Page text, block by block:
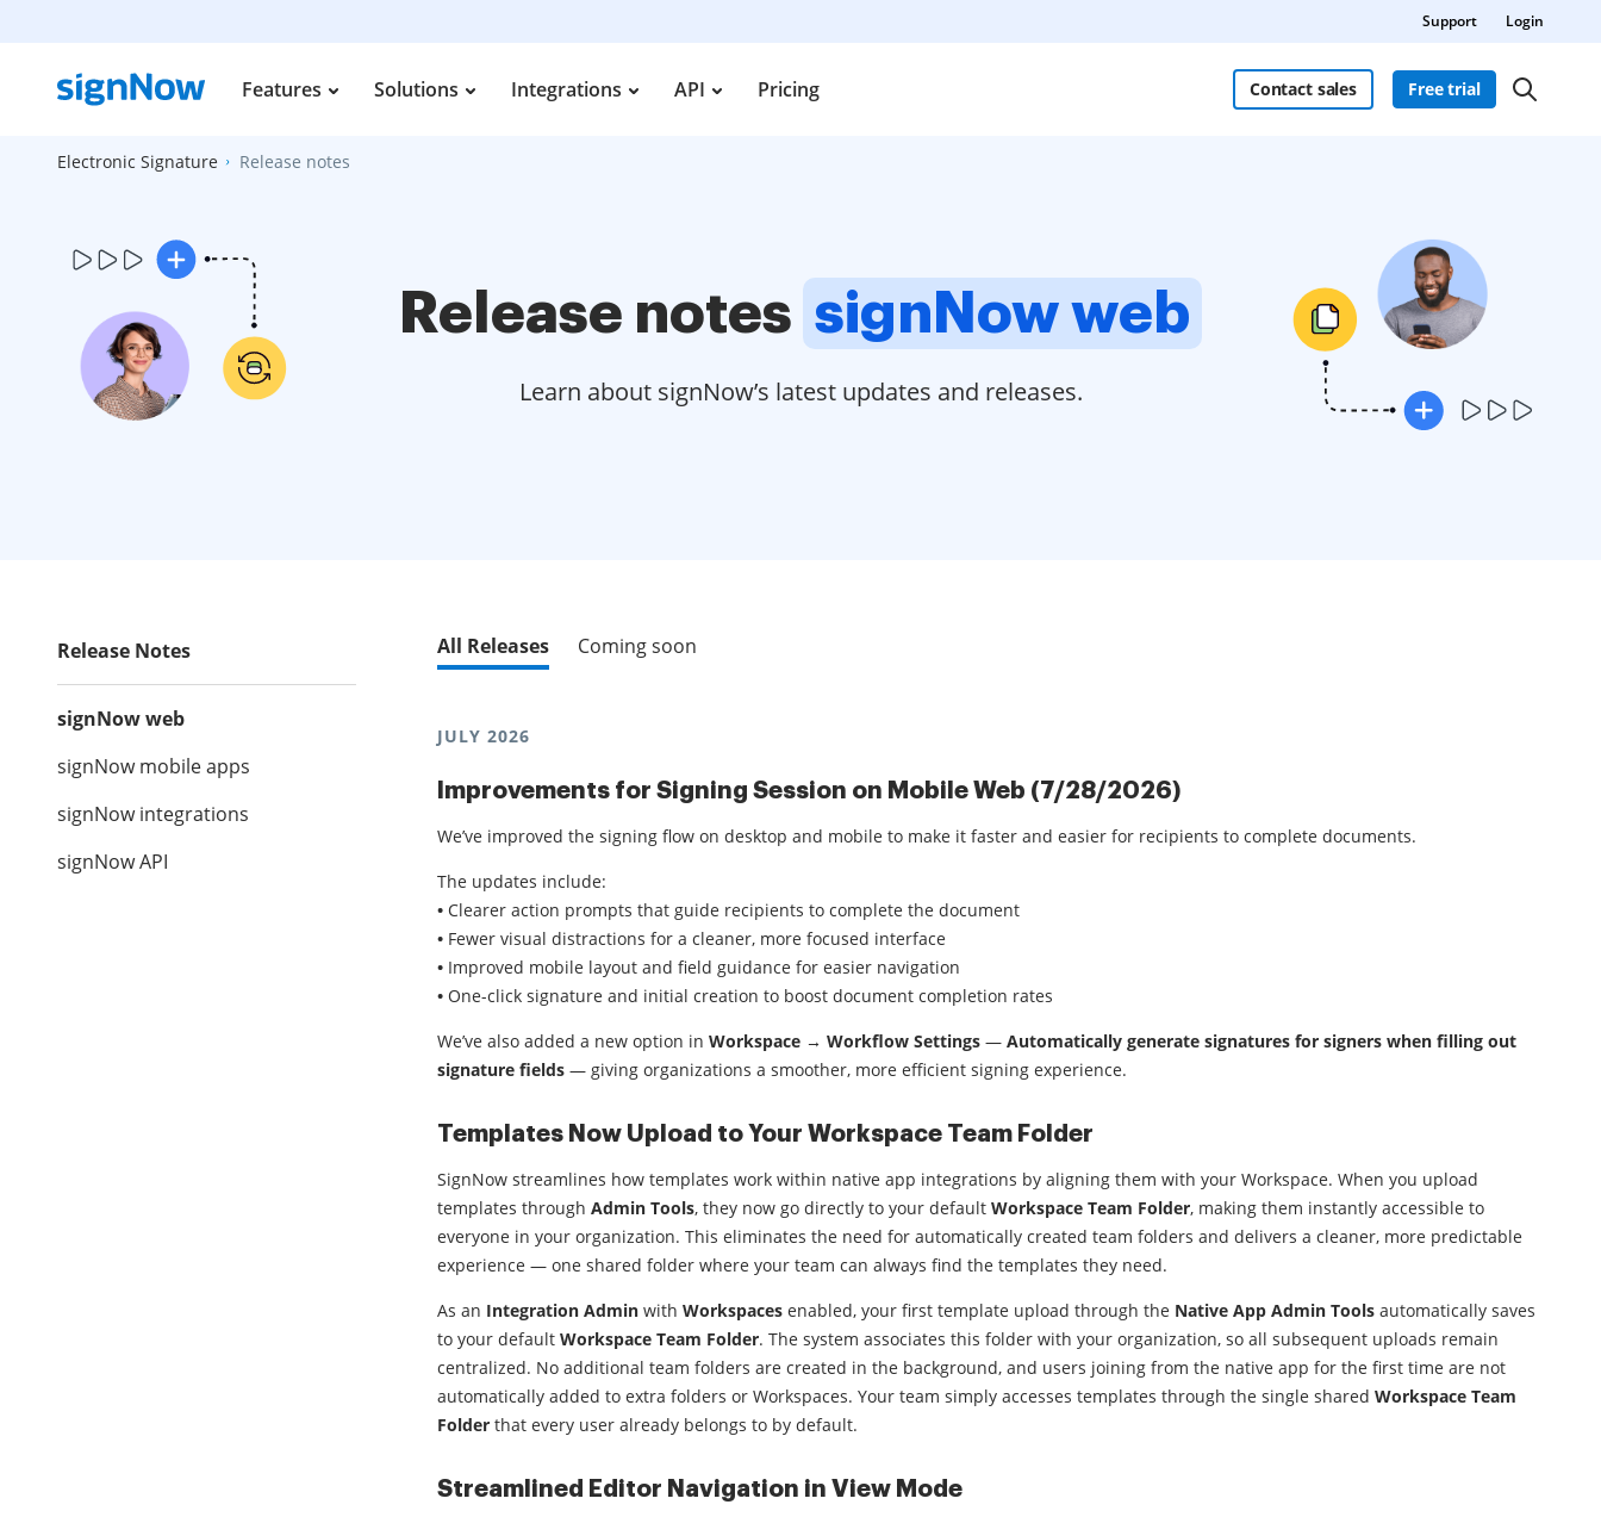
Support Login
Features Solutions Integrations API Pricing Contact sales Free trial
Electronic Signature Release notes
Release notes signNow web
Learn about signNow’s latest updates and releases.
Release Notes
signNow web
signNow mobile apps
signNow integrations
signNow API
All Releases Coming soon
JULY 2026
Improvements for Signing Session on Mobile Web (7/28/2026)
We’ve improved the signing flow on desktop and mobile to make it faster and easier for recipients to complete documents.
The updates include:
• Clearer action prompts that guide recipients to complete the document
• Fewer visual distractions for a cleaner, more focused interface
• Improved mobile layout and field guidance for easier navigation
• One-click signature and initial creation to boost document completion rates
We’ve also added a new option in Workspace → Workflow Settings — Automatically generate signatures for signers when filling out
signature fields — giving organizations a smoother, more efficient signing experience.
Templates Now Upload to Your Workspace Team Folder
SignNow streamlines how templates work within native app integrations by aligning them with your Workspace. When you upload
templates through Admin Tools, they now go directly to your default Workspace Team Folder, making them instantly accessible to
everyone in your organization. This eliminates the need for automatically created team folders and delivers a cleaner, more predictable
experience — one shared folder where your team can always find the templates they need.
As an Integration Admin with Workspaces enabled, your first template upload through the Native App Admin Tools automatically saves
to your default Workspace Team Folder. The system associates this folder with your organization, so all subsequent uploads remain
centralized. No additional team folders are created in the background, and users joining from the native app for the first time are not
automatically added to extra folders or Workspaces. Your team simply accesses templates through the single shared Workspace Team
Folder that every user already belongs to by default.
Streamlined Editor Navigation in View Mode